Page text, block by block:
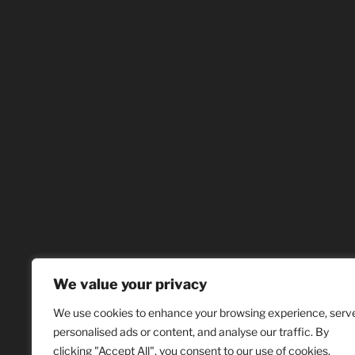
We value your privacy
We use cookies to enhance your browsing experience,
personalised ads or content, and analyse our traffic. By
clicking "Accept All", you consent to our use of cookies.